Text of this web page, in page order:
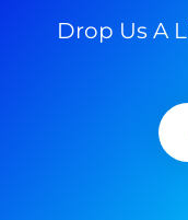
Drop Us A